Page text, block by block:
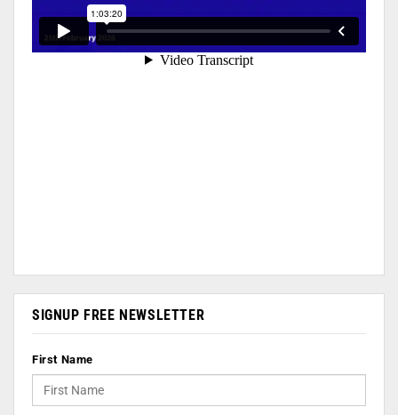
SIGNUP FREE NEWSLETTER
First Name